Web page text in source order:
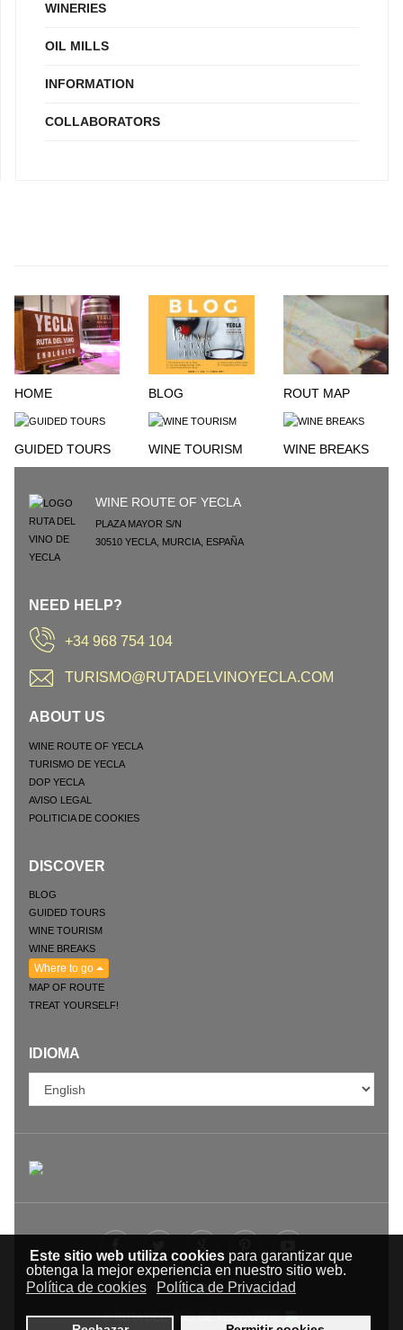
Este sitio web utiliza cookiespara garantizar que
obtenga la mejor experiencia en nuestro sitio web.
Política de cookies
Política de Privacidad
WINERIES
OIL MILLS
INFORMATION
COLLABORATORS
HOME BLOG ROUT MAP
GUIDED TOURS WINE TOURISM WINE BREAKS
WINE ROUTE OF YECLA
PLAZA MAYOR S/N
30510 YECLA, MURCIA, ESPAÑA
NEED HELP?
+34 968 754 104
TURISMO@RUTADELVINOYECLA.COM
ABOUT US
WINE ROUTE OF YECLA
TURISMO DE YECLA
DOP YECLA
AVISO LEGAL
POLITICIA DE COOKIES
DISCOVER
BLOG
GUIDED TOURS
WINE TOURISM
WINE BREAKS
Where to go
MAP OF ROUTE
TREAT YOURSELF!
IDIOMA
© RUTA DEL VINO DE YECLA 2009-